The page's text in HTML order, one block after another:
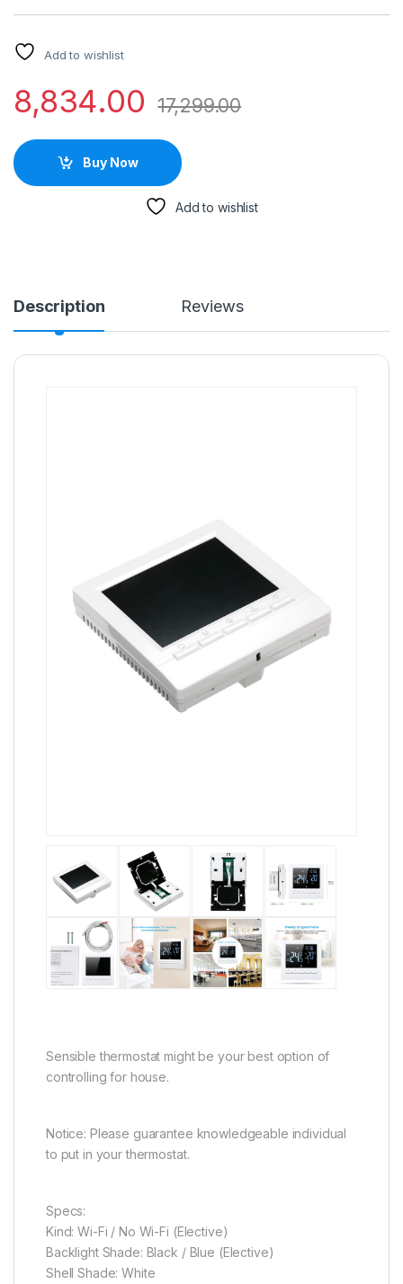
Add to wishlist
8,834.00 17,299.00
Buy Now
Add to wishlist
Description Reviews
Sensible thermostat might be your best option of
controlling for house.
Notice: Please guarantee knowledgeable individual
to put in your thermostat.
Specs:
Kind: Wi-Fi / No Wi-Fi (Elective)
Backlight Shade: Black / Blue (Elective)
Shell Shade: White